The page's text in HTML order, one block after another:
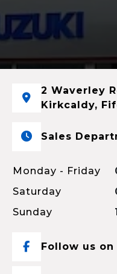
2 Waverley
Kirkcaldy,
Sales
Monday - Friday
Saturday
Sunday
Follow us on